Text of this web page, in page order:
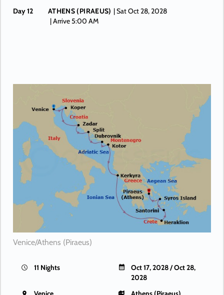
Day 12 ATHENS (PIRAEUS) | Sat Oct 28, 2028
| Arrive 5:00 AM
Venice/Athens (Piraeus)
11 Nights
Oct 17, 2028 / Oct 28,
2028